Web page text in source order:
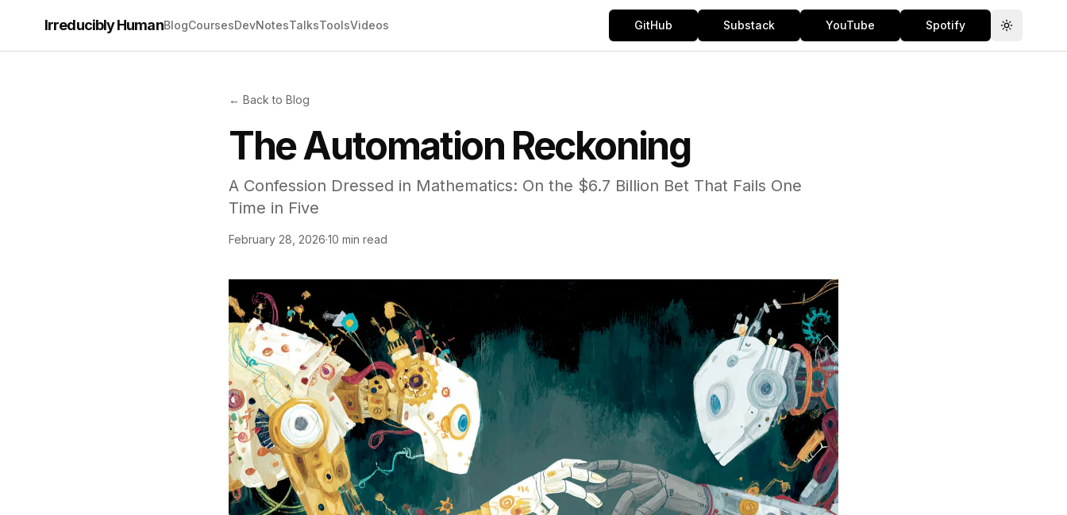
Irreducibly HumanBlogCoursesDevNotesTalksToolsVideos GitHub Substack YouTube Spotify Toggle
← Back to Blog
The Automation Reckoning
A Confession Dressed in Mathematics: On the $6.7 Billion Bet That Fails One
Time in Five
February 28, 2026·10 min read